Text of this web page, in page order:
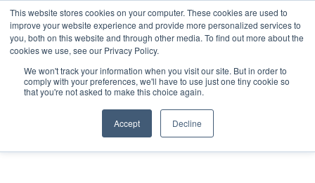
This website stores cookies on your computer. These cookies are used to
improve your website experience and provide more personalized services to
you, both on this website and through other media. To find out more about the
cookies we use, see our Privacy Policy.
We won't track your information when you visit our site. But in order to
comply with your preferences, we'll have to use just one tiny cookie so
that you're not asked to make this choice again.
Accept Decline
ABOUT CONTACT
ADVERTISE AND SPONSOR
Search
Search
Search